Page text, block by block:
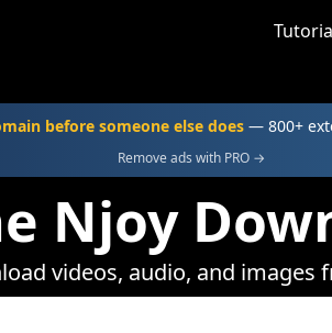
before someone else does— 800+
Remove ads with PRO →
Njoy
videos, audio, and images